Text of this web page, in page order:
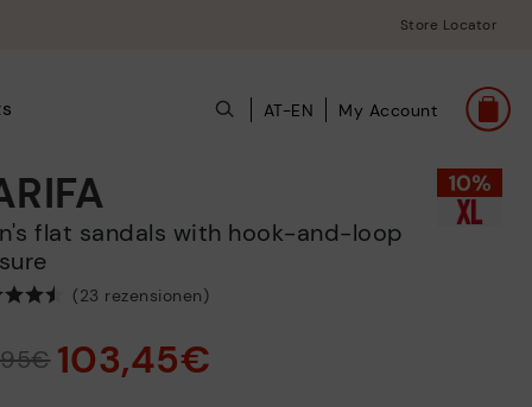
Store Locator
AT-EN My Account
(23 rezensionen)
103,45€